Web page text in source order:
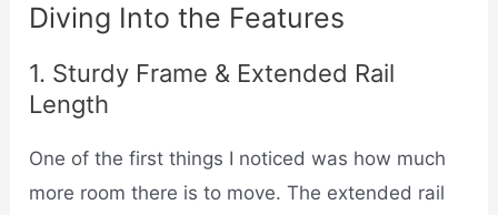
Diving Into the Features
1. Sturdy Frame & Extended Rail
Length
One of the first things I noticed was how much
more room there is to move. The extended rail